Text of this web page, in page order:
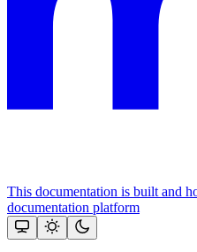
This documentation is built and
documentation platform